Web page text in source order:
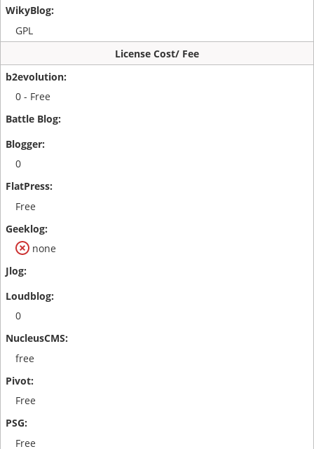
GPL
License Cost/ Fee
0 - Free
0
Free
none
0
free
Free
Free